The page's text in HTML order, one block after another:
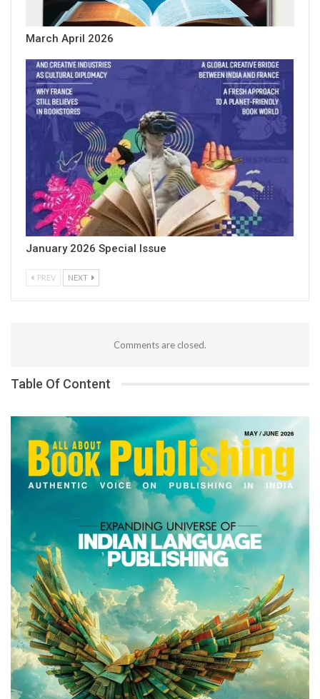
March April 2026
January 2026 Special Issue
PREV NEXT
Comments are closed.
Table Of Content